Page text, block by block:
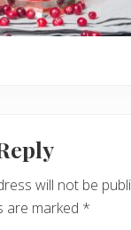
will not be
are marked *